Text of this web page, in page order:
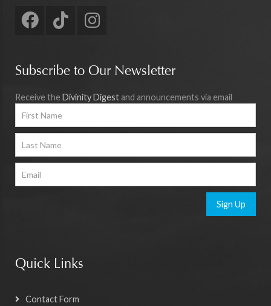
Subscribe to Our Newsletter
Receive the Divinity Digest and announcements via email
Sign Up
Quick Links
Contact Form